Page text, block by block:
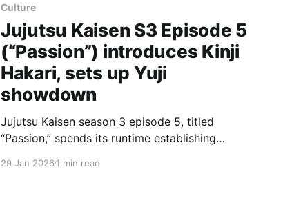
Culture
Jujutsu Kaisen S3 Episode 5
(“Passion”) introduces Kinji
Hakari, sets up Yuji
showdown
Jujutsu Kaisen season 3 episode 5, titled
“Passion,” spends its runtime establishing
while setting the stage for a fan‑favorite
29 Jan 2026 1 min read